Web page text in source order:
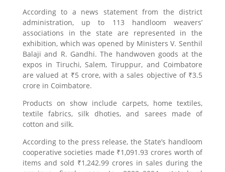
According to a news statement from the district
administration, up to 113 handloom weavers’
associations in the state are represented in the
exhibition, which was opened by Ministers V. Senthil
Balaji and R. Gandhi. The handwoven goods at the
expos in Tiruchi, Salem, Tiruppur, and Coimbatore
are valued at ₹5 crore, with a sales objective of ₹3.5
crore in Coimbatore.
Products on show include carpets, home textiles,
textile fabrics, silk dhoties, and sarees made of
cotton and silk.
According to the press release, the State’s handloom
cooperative societies made ₹1,091.93 crores worth of
items and sold ₹1,242.99 crores in sales during the